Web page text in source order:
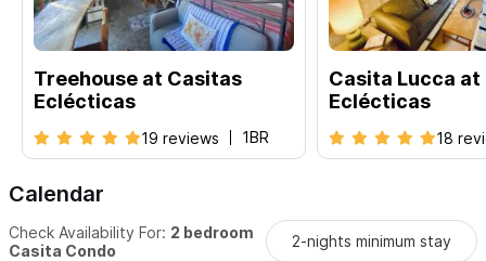
Treehouse at Casitas
Eclécticas
19 reviews 1BR
Casita Lucca
Eclécticas
18
Calendar
Check Availability For: 2 bedroom
Casita Condo
2-nights minimum stay